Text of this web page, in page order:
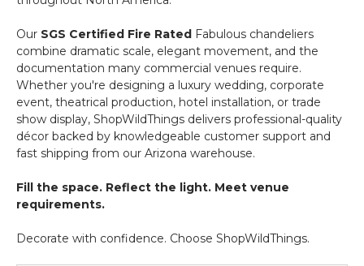
Our SGS Certified Fire Rated Fabulous chandeliers
combine dramatic scale, elegant movement, and the
documentation many commercial venues require.
Whether you're designing a luxury wedding, corporate
event, theatrical production, hotel installation, or trade
show display, ShopWildThings delivers professional-quality
décor backed by knowledgeable customer support and
fast shipping from our Arizona warehouse.
Fill the space. Reflect the light. Meet venue
requirements.
Decorate with confidence. Choose ShopWildThings.